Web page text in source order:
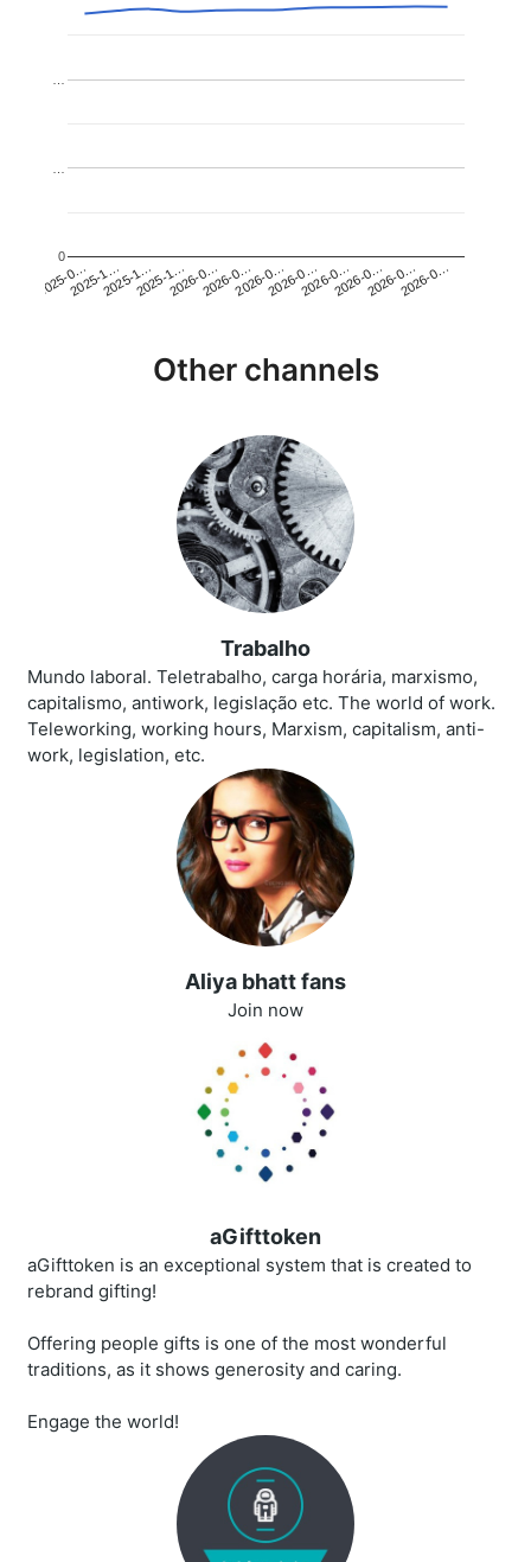
2025-0…2025-1…2025-1…2025-1…2026-0…2026-0…2026-0…2026-0…2026-0…2026-0…2026-0…2026-0…
0
…
Other channels
Trabalho
Mundo laboral. Teletrabalho, carga horária, marxismo,
capitalismo, antiwork, legislação etc. The world of work.
Teleworking, working hours, Marxism, capitalism, anti-
work, legislation, etc.
Aliya bhatt fans
Join now
aGifttoken
aGifttoken is an exceptional system that is created to
rebrand gifting!
Offering people gifts is one of the most wonderful
traditions, as it shows generosity and caring.
Engage the world!